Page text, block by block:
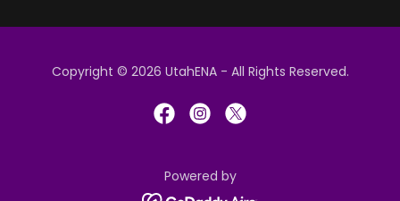
Copyright © 2026 UtahENA - All Rights Reserved.
Powered by